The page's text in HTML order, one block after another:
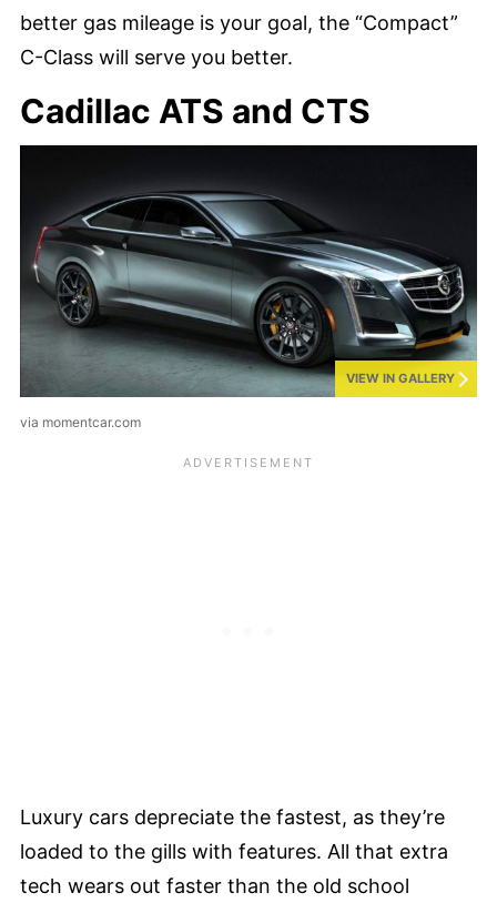
better gas mileage is your goal, the “Compact”
C-Class will serve you better.
Cadillac ATS and CTS
VIEW IN GALLERY
via momentcar.com
Luxury cars depreciate the fastest, as they’re
loaded to the gills with features. All that extra
tech wears out faster than the old school